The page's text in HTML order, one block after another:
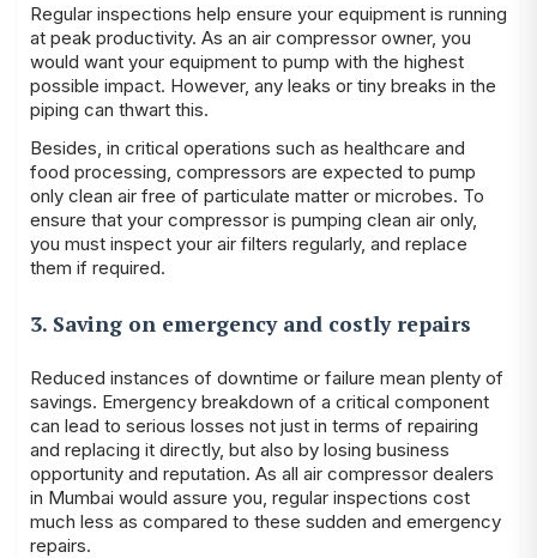
Regular inspections help ensure your equipment is running
at peak productivity. As an air compressor owner, you
would want your equipment to pump with the highest
possible impact. However, any leaks or tiny breaks in the
piping can thwart this.
Besides, in critical operations such as healthcare and
food processing, compressors are expected to pump
only clean air free of particulate matter or microbes. To
ensure that your compressor is pumping clean air only,
you must inspect your air filters regularly, and replace
them if required.
3. Saving on emergency and costly repairs
Reduced instances of downtime or failure mean plenty of
savings. Emergency breakdown of a critical component
can lead to serious losses not just in terms of repairing
and replacing it directly, but also by losing business
opportunity and reputation. As all air compressor dealers
in Mumbai would assure you, regular inspections cost
much less as compared to these sudden and emergency
repairs.